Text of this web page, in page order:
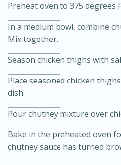
Becky's Slow
10 mins
Preheat oven to 375 degrees
In a medium bowl, combine
Mix together.
Season chicken thighs with
Place seasoned chicken
dish.
Pour chutney mixture over
Bake in the preheated oven
chutney sauce has turned